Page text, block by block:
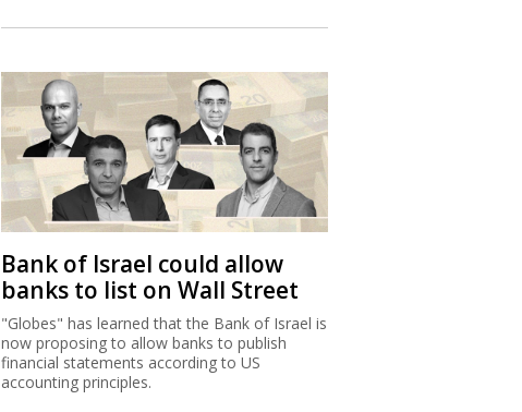
Bank of Israel could allow
banks to list on Wall Street
"Globes" has learned that the Bank of Israel is
now proposing to allow banks to publish
financial statements according to US
accounting principles.